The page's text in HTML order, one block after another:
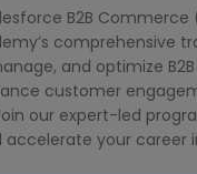
B2B Commerce
comprehensive
and optimize
customer
our expert-led
your career